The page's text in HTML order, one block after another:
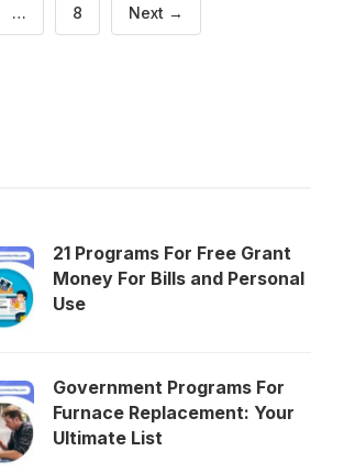
… Page
8 Next →
21 Programs For Free Grant
Money For Bills and Personal
Use
Government Programs For
Furnace Replacement: Your
Ultimate List